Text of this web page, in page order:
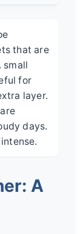
that are
small
for
layer.
days.
A